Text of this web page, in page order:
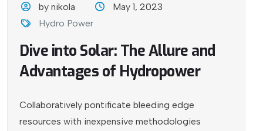
by nikola
May 1, 2023
Hydro Power
Dive into Solar: The Allure and
Advantages of Hydropower
Collaboratively pontificate bleeding edge
resources with inexpensive methodologies